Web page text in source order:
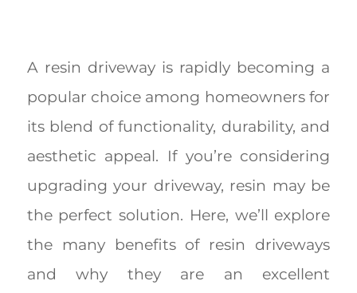
A resin driveway is rapidly becoming a
popular choice among homeowners for
its blend of functionality, durability, and
aesthetic appeal. If you’re considering
upgrading your driveway, resin may be
the perfect solution. Here, we’ll explore
the many benefits of resin driveways
and why they are an excellent